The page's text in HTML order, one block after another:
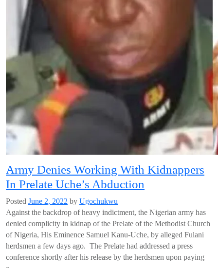
Army Denies Working With Kidnappers
In Prelate Uche’s Abduction
Posted June 2, 2022 by Ugochukwu
Against the backdrop of heavy indictment, the Nigerian army has
denied complicity in kidnap of the Prelate of the Methodist Church
of Nigeria, His Eminence Samuel Kanu-Uche, by alleged Fulani
herdsmen a few days ago. The Prelate had addressed a press
conference shortly after his release by the herdsmen upon paying